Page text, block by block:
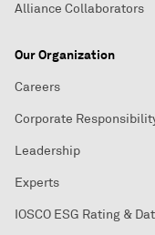
Alliance Collaborators
Our Organization
Careers
Corporate
Leadership
Experts
IOSCO ESG Rating &